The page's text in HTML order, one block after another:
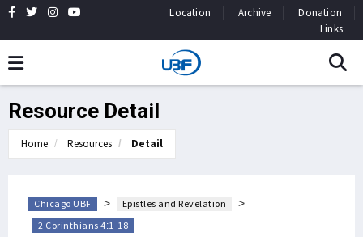
Location Archive
Donation
Links
Resource Detail
Home Resources Detail
Chicago UBF > Epistles and Revelation >
2 Corinthians 4:1-18